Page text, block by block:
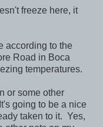
freeze here, it
according to the
Road in Boca
temperatures.
or some other
going to be a nice
taken to it. Yes,